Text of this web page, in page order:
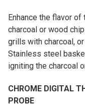
Enhance the flavor
charcoal or wood
grills with charcoal,
Stainless steel
igniting the charcoal
CHROME DIGITAL
PROBE